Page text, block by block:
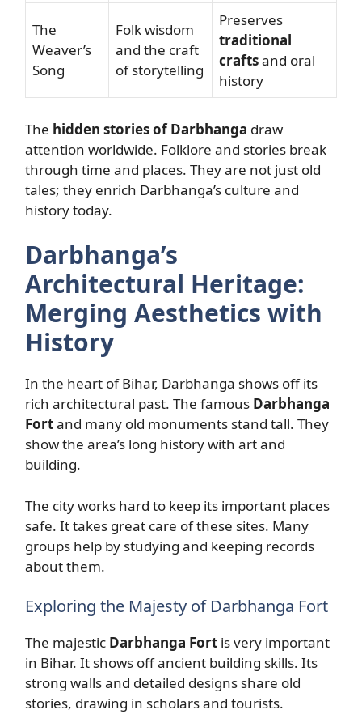
The
Weaver’s
Song
Folk wisdom
and the craft
of storytelling
Preserves
traditional
craftsand oral
history
The hidden stories of Darbhanga draw
attention worldwide. Folklore and stories break
through time and places. They are not just old
tales; they enrich Darbhanga’s culture and
history today.
Darbhanga’s
Architectural Heritage:
Merging Aesthetics with
History
In the heart of Bihar, Darbhanga shows off its
rich architectural past. The famous Darbhanga
Fortand many old monuments stand tall. They
show the area’s long history with art and
building.
The city works hard to keep its important places
safe. It takes great care of these sites. Many
groups help by studying and keeping records
about them.
Exploring the Majesty of Darbhanga Fort
The majestic Darbhanga Fort is very important
in Bihar. It shows off ancient building skills. Its
strong walls and detailed designs share old
stories, drawing in scholars and tourists.